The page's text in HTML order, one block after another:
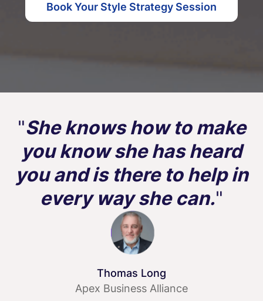
Book Your Style Strategy Session
"She knows how to make
you know she has heard
you and is there to help in
every way she can."
Thomas Long
Apex Business Alliance